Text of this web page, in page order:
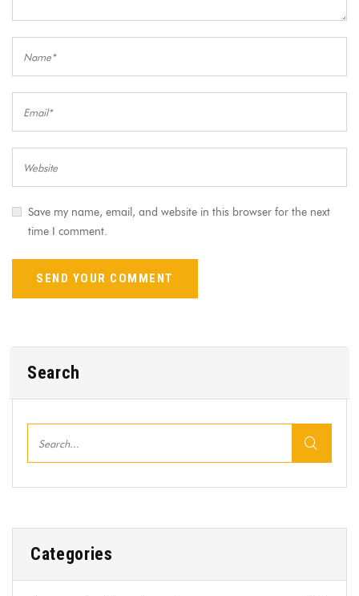
Save my name, email, and website in this browser for the next
time I comment.
Search
Categories